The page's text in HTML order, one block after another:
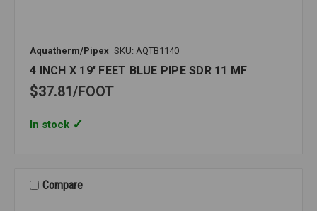
Aquatherm/Pipex SKU: AQTB1140
4 INCH X 19' FEET BLUE PIPE SDR 11 MF
$37.81 FOOT
In stock
Compare